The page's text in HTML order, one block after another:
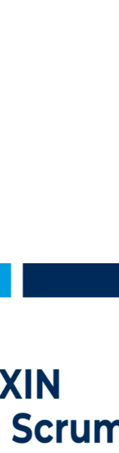
by an established Agile
EXIN exam, and step